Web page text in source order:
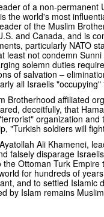
of a non-permanent
the world's most
of the Muslim
and Canada, and is
particularly NATO
least not condemn
solemn duties
of salvation –
all Israelis "occupying"
Brotherhood affiliated
deceitfully, that
organization and
"Turkish soldiers will
Ali Khamenei,
falsely disparage
the Ottoman Turk Empire
for hundreds of
and to settled Islamic
by Islam remains